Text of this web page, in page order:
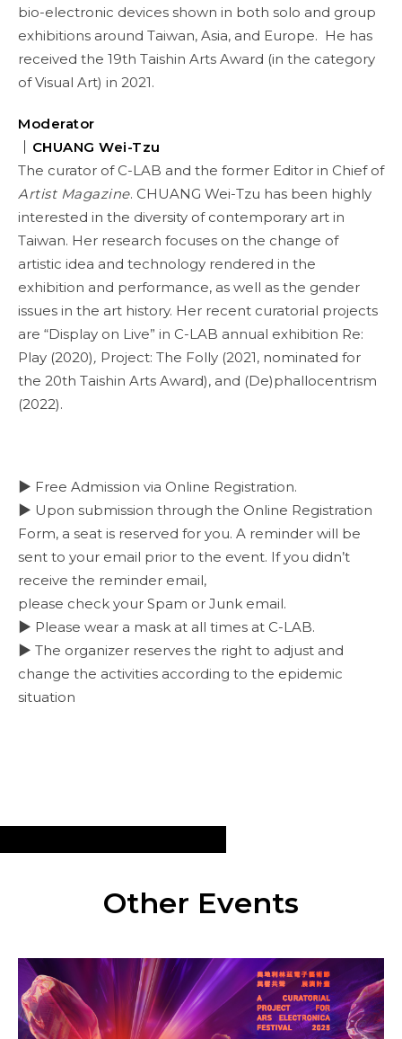
bio-electronic devices shown in both solo and group
exhibitions around Taiwan, Asia, and Europe. He has
received the 19th Taishin Arts Award (in the category
of Visual Art) in 2021.
Moderator
｜CHUANG Wei-Tzu
The curator of C-LAB and the former Editor in Chief of
Artist Magazine. CHUANG Wei-Tzu has been highly
interested in the diversity of contemporary art in
Taiwan. Her research focuses on the change of
artistic idea and technology rendered in the
exhibition and performance, as well as the gender
issues in the art history. Her recent curatorial projects
are “Display on Live” in C-LAB annual exhibition Re:
Play (2020), Project: The Folly (2021, nominated for
the 20th Taishin Arts Award), and (De)phallocentrism
(2022).
▶ Free Admission via Online Registration.
▶ Upon submission through the Online Registration
Form, a seat is reserved for you. A reminder will be
sent to your email prior to the event. If you didn’t
receive the reminder email,
please check your Spam or Junk email.
▶ Please wear a mask at all times at C-LAB.
▶ The organizer reserves the right to adjust and
change the activities according to the epidemic
situation
Other Events